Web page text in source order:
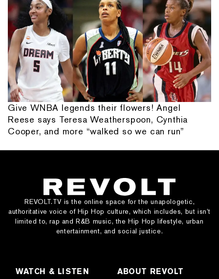
Give WNBA legends their flowers! Angel
Reese says Teresa Weatherspoon, Cynthia
Cooper, and more “walked so we can run”
REVOLT.TV is the online space for the unapologetic,
authoritative voice of Hip Hop culture, which includes, but isn’t
limited to, rap and R&B music, the Hip Hop lifestyle, urban
entertainment, and social justice.
WATCH & LISTEN ABOUT REVOLT